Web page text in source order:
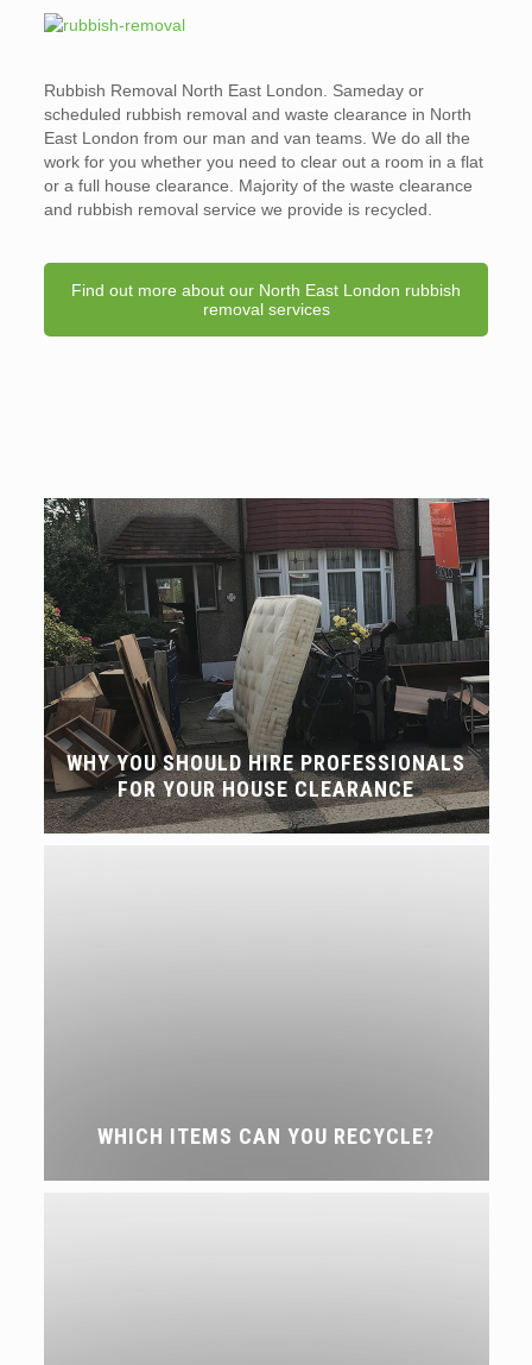
Rubbish Removal North East London. Sameday or
scheduled rubbish removal and waste clearance in North
East London from our man and van teams. We do all the
work for you whether you need to clear out a room in a flat
or a full house clearance. Majority of the waste clearance
and rubbish removal service we provide is recycled.
Find out more about our North East London rubbish
removal services
WHY YOU SHOULD HIRE PROFESSIONALS
FOR YOUR HOUSE CLEARANCE
WHICH ITEMS CAN YOU RECYCLE?